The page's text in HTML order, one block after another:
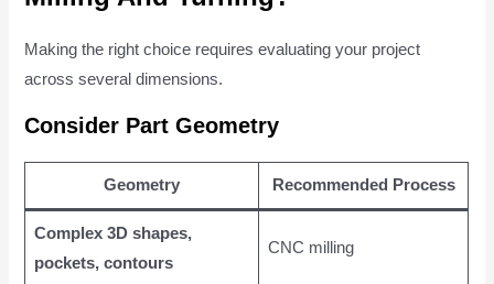
Making the right choice requires evaluating your project
across several dimensions.
Consider Part Geometry
Geometry Recommended Process
Complex 3D shapes,
pockets, contours
CNC milling